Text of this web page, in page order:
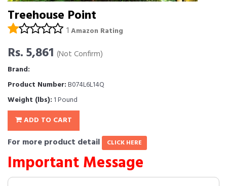
Treehouse Point
1 Amazon Rating
Rs. 5,861 (Not Confirm)
Brand:
Product Number:B074L6L14Q
Weight (lbs): 1 Pound
ADD TO CART
For more product detail CLICK HERE
Important Message